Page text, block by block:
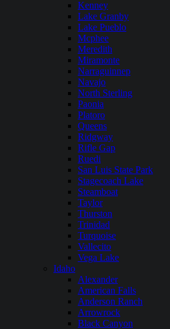
Kenney
Lake Granby
Lake Pueblo
Mcphee
Meredith
Miramonte
Narraguinnep
Navajo
North Sterling
Paonia
Platoro
Queens
Ridgway
Rifle Gap
Ruedi
San Luis State Park
Stagecoach Lake
Steamboat
Taylor
Thurston
Trinidad
Turquoise
Vallecito
Vega Lake
Idaho
Alexander
American Falls
Anderson Ranch
Arrowrock
Black Canyon